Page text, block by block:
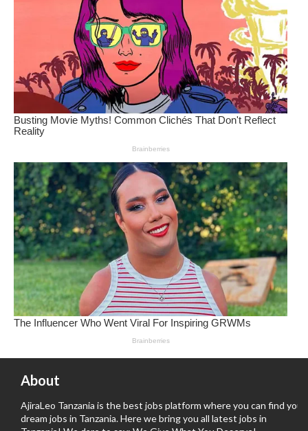
About
AjiraLeo Tanzania is the best jobs platform where you can find your
dream jobs in Tanzania. Here we bring you all latest jobs in